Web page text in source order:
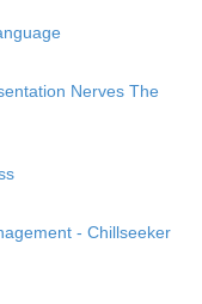
Nerves The
- Chillseeker